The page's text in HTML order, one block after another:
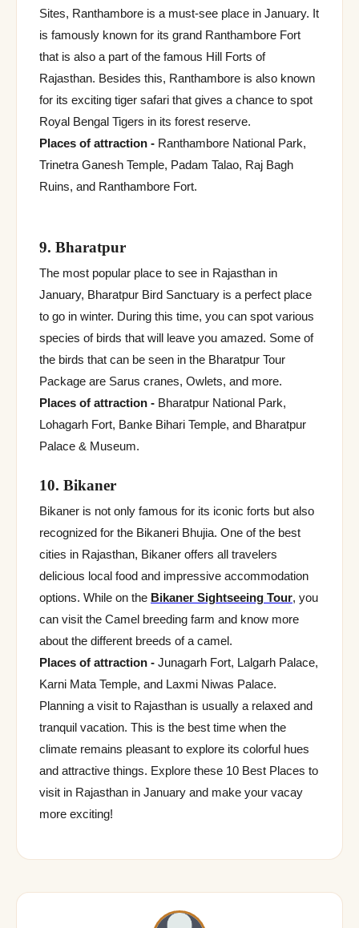
Sites, Ranthambore is a must-see place in January. It
is famously known for its grand Ranthambore Fort
that is also a part of the famous Hill Forts of
Rajasthan. Besides this, Ranthambore is also known
for its exciting tiger safari that gives a chance to spot
Royal Bengal Tigers in its forest reserve.
Places of attraction - Ranthambore National Park,
Trinetra Ganesh Temple, Padam Talao, Raj Bagh
Ruins, and Ranthambore Fort.
9. Bharatpur
The most popular place to see in Rajasthan in
January, Bharatpur Bird Sanctuary is a perfect place
to go in winter. During this time, you can spot various
species of birds that will leave you amazed. Some of
the birds that can be seen in the Bharatpur Tour
Package are Sarus cranes, Owlets, and more.
Places of attraction - Bharatpur National Park,
Lohagarh Fort, Banke Bihari Temple, and Bharatpur
Palace & Museum.
10. Bikaner
Bikaner is not only famous for its iconic forts but also
recognized for the Bikaneri Bhujia. One of the best
cities in Rajasthan, Bikaner offers all travelers
delicious local food and impressive accommodation
options. While on the Bikaner Sightseeing Tour, you
can visit the Camel breeding farm and know more
about the different breeds of a camel.
Places of attraction - Junagarh Fort, Lalgarh Palace,
Karni Mata Temple, and Laxmi Niwas Palace.
Planning a visit to Rajasthan is usually a relaxed and
tranquil vacation. This is the best time when the
climate remains pleasant to explore its colorful hues
and attractive things. Explore these 10 Best Places to
visit in Rajasthan in January and make your vacay
more exciting!